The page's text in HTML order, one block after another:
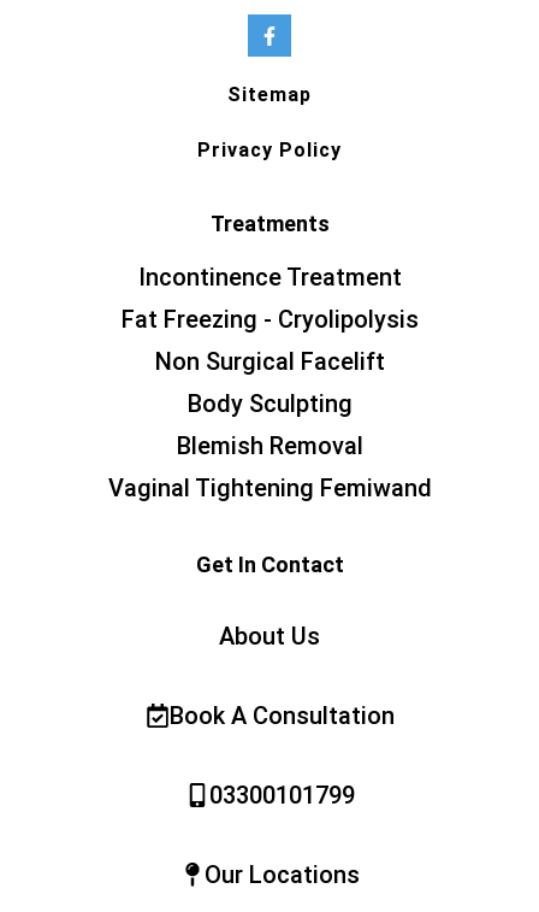
Sitemap
Privacy Policy
Treatments
Incontinence Treatment
Fat Freezing - Cryolipolysis
Non Surgical Facelift
Body Sculpting
Blemish Removal
Vaginal Tightening Femiwand
Get In Contact
About Us
Book A Consultation
03300101799
Our Locations